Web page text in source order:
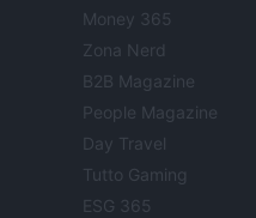
Money 365
Zona Nerd
B2B Magazine
People Magazine
Day Travel
Tutto Gaming
ESG 365